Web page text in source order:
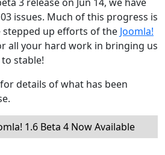
issues. Much of this progress is
up efforts of the Joomla!
all your hard work in bringing us
stable!
for details of what has been
1.6 Beta 4 Now Available